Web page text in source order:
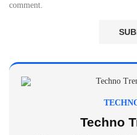
comment.
Techno